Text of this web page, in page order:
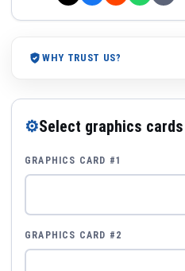
WHY TRUST US?
⚙Select graphics
GRAPHICS CARD #1
GRAPHICS CARD #2